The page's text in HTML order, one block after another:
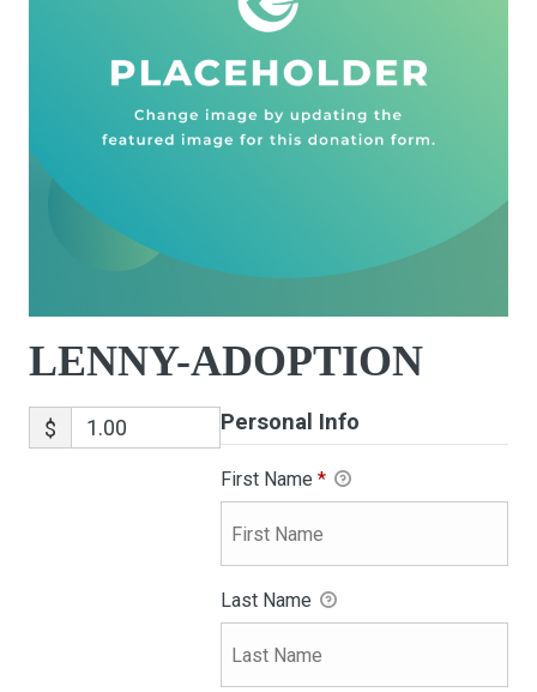
LENNY-ADOPTION
$ Personal Info
First Name *
Last Name